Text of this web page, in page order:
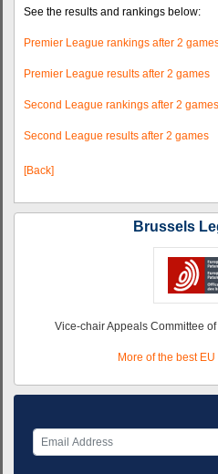
See the results and rankings below:
Premier League rankings after 2
Premier League results after 2 games
Second League rankings after 2 games
Second League results after 2 games
[Back]
Brussels
Vice-chair Appeals Committee
More of the best